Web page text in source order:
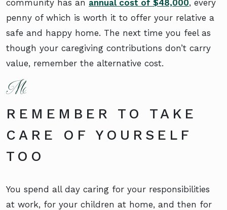
community has an annual cost of $48,000, every
penny of which is worth it to offer your relative a
safe and happy home. The next time you feel as
though your caregiving contributions don’t carry
value, remember the alternative cost.
REMEMBER TO TAKE
CARE OF YOURSELF
TOO
You spend all day caring for your responsibilities
at work, for your children at home, and then for